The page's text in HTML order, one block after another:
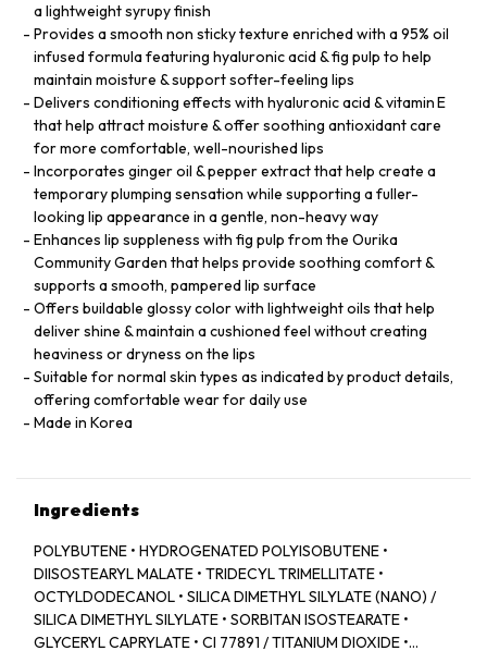
a lightweight syrupy finish
Provides a smooth non sticky texture enriched with a 95% oil
infused formula featuring hyaluronic acid & fig pulp to help
maintain moisture & support softer-feeling lips
Delivers conditioning effects with hyaluronic acid & vitamin E
that help attract moisture & offer soothing antioxidant care
for more comfortable, well-nourished lips
Incorporates ginger oil & pepper extract that help create a
temporary plumping sensation while supporting a fuller-
looking lip appearance in a gentle, non-heavy way
Enhances lip suppleness with fig pulp from the Ourika
Community Garden that helps provide soothing comfort &
supports a smooth, pampered lip surface
Offers buildable glossy color with lightweight oils that help
deliver shine & maintain a cushioned feel without creating
heaviness or dryness on the lips
Suitable for normal skin types as indicated by product details,
offering comfortable wear for daily use
Made in Korea
Ingredients
POLYBUTENE • HYDROGENATED POLYISOBUTENE •
DIISOSTEARYL MALATE • TRIDECYL TRIMELLITATE •
OCTYLDODECANOL • SILICA DIMETHYL SILYLATE (NANO) /
SILICA DIMETHYL SILYLATE • SORBITAN ISOSTEARATE •
GLYCERYL CAPRYLATE • CI 77891 / TITANIUM DIOXIDE •